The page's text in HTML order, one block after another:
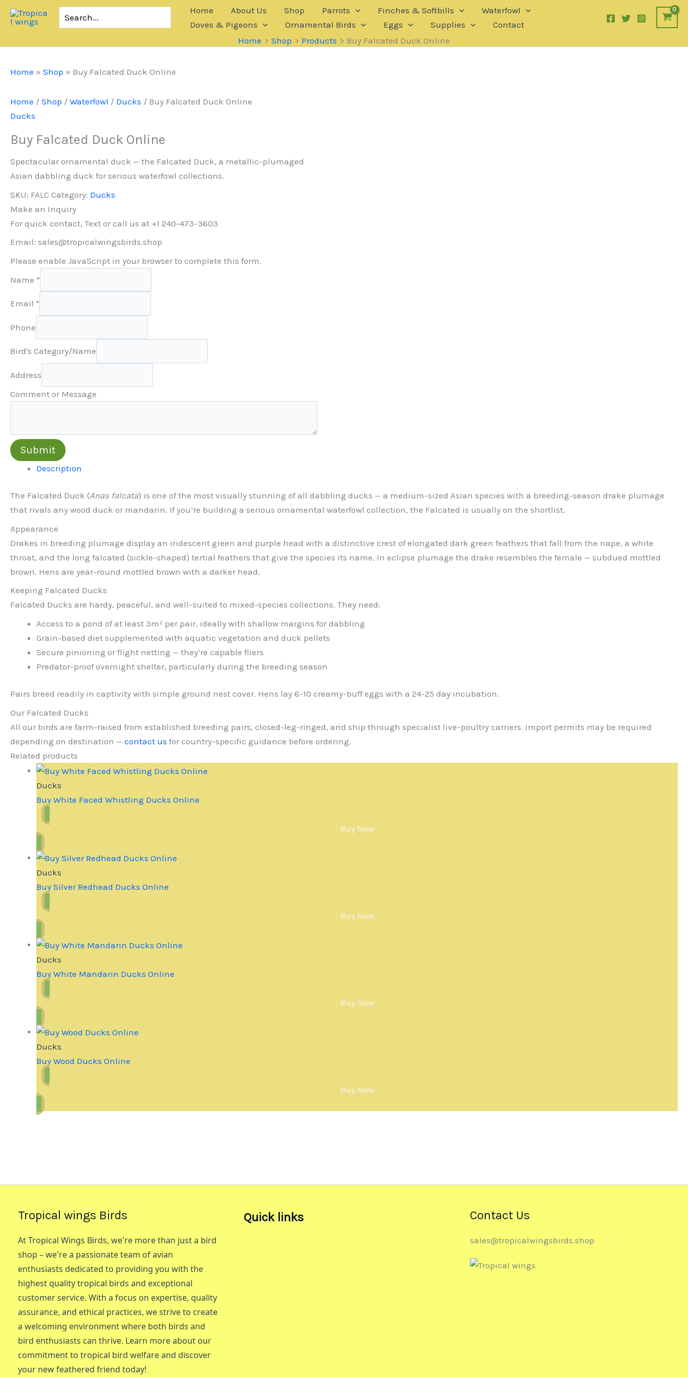
Skip
for:
Home About Us Shop Parrots Finches & Softbills
Waterfowl
Doves & Pigeons
Ornamental Birds Eggs Supplies
Contact
Home
Shop Products Buy Falcated Duck Online
Home » Shop » Buy Falcated Duck Online
Home / Shop / Waterfowl / Ducks / Buy Falcated Duck Online
Ducks
Buy Falcated Duck Online
Spectacular ornamental duck — the Falcated Duck, a metallic-plumaged
Asian dabbling duck for serious waterfowl collections.
SKU: FALC Category: Ducks
Make an Inquiry
For quick contact, Text or call us at +1 240-473-3603
Email: sales@tropicalwingsbirds.shop
Please enable JavaScript in your browser to complete this form.
Name *
Email *
Phone
Bird's Category/Name
Address
Comment or Message
Submit
Description
The Falcated Duck (Anas falcata) is one of the most visually stunning of all dabbling ducks — a medium-sized Asian species with a breeding-season drake plumage
that rivals any wood duck or mandarin. If you’re building a serious ornamental waterfowl collection, the Falcated is usually on the shortlist.
Appearance
Drakes in breeding plumage display an iridescent green and purple head with a distinctive crest of elongated dark green feathers that fall from the nape, a white
throat, and the long falcated (sickle-shaped) tertial feathers that give the species its name. In eclipse plumage the drake resembles the female — subdued mottled
brown. Hens are year-round mottled brown with a darker head.
Keeping Falcated Ducks
Falcated Ducks are hardy, peaceful, and well-suited to mixed-species collections. They need:
Access to a pond of at least 3m² per pair, ideally with shallow margins for dabbling
Grain-based diet supplemented with aquatic vegetation and duck pellets
Secure pinioning or flight netting — they’re capable fliers
Predator-proof overnight shelter, particularly during the breeding season
Pairs breed readily in captivity with simple ground nest cover. Hens lay 6-10 creamy-buff eggs with a 24-25 day incubation.
Our Falcated Ducks
All our birds are farm-raised from established breeding pairs, closed-leg-ringed, and ship through specialist live-poultry carriers. Import permits may be required
depending on destination — contact us for country-specific guidance before ordering.
Related products
Ducks
Buy White Faced Whistling Ducks Online
Buy Now
Ducks
Buy Silver Redhead Ducks Online
Buy Now
Ducks
Buy White Mandarin Ducks Online
Buy Now
Ducks
Buy Wood Ducks Online
Buy Now
Tropical wings Birds
At Tropical Wings Birds, we're more than just a bird
shop – we're a passionate team of avian
enthusiasts dedicated to providing you with the
highest quality tropical birds and exceptional
customer service. With a focus on expertise, quality
assurance, and ethical practices, we strive to create
a welcoming environment where both birds and
bird enthusiasts can thrive. Learn more about our
commitment to tropical bird welfare and discover
your new feathered friend today!
Quick links Contact Us
sales@tropicalwingsbirds.shop